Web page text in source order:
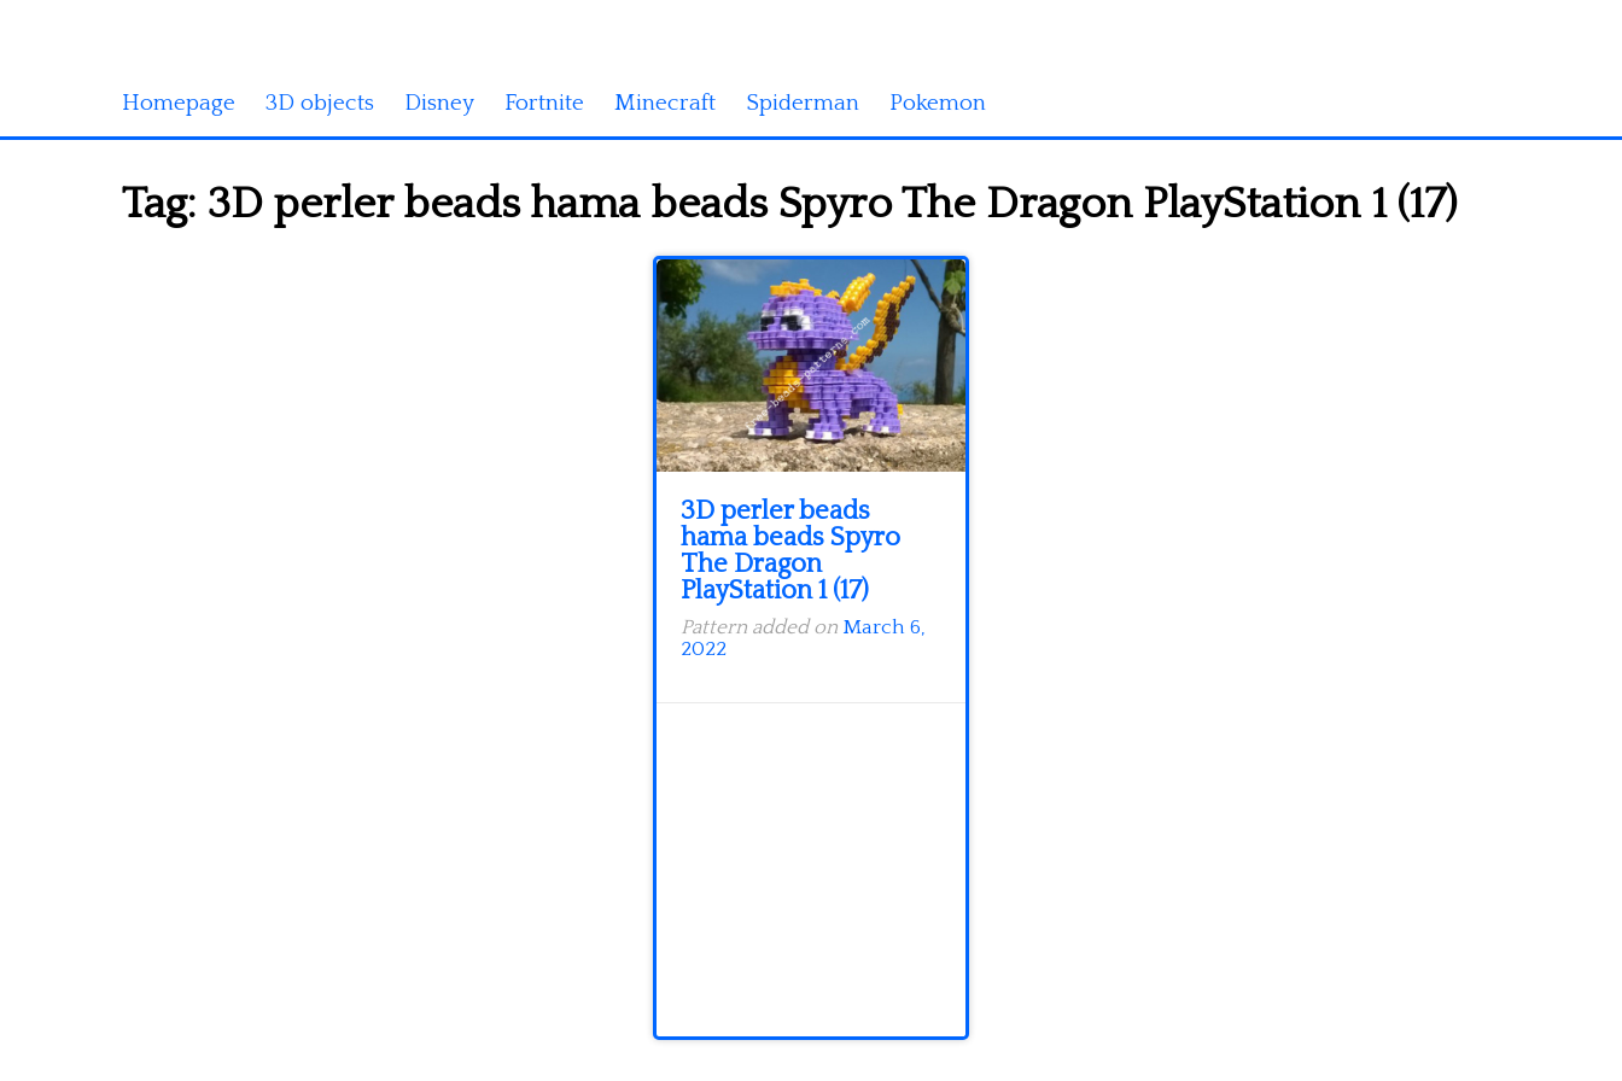
Homepage 3D objects Disney Fortnite Minecraft Spiderman Pokemon
Tag: 3D perler beads hama beads Spyro The Dragon PlayStation 1 (17)
3D perler beads
hama beads Spyro
The Dragon
PlayStation 1 (17)
Pattern added on March 6,
2022